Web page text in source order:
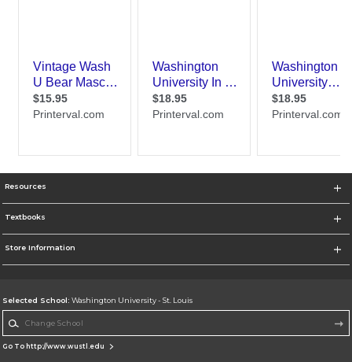
Resources
Textbooks
Store Information
Selected School: Washington University - St. Louis
Go To http://www.wustl.edu